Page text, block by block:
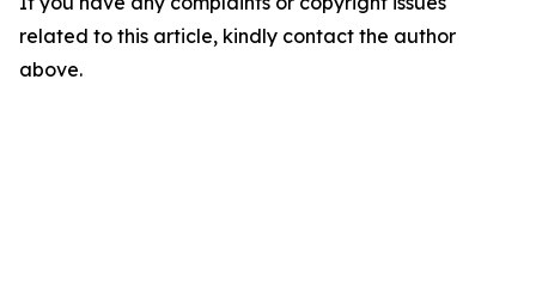
related to this article, kindly contact the author
above.